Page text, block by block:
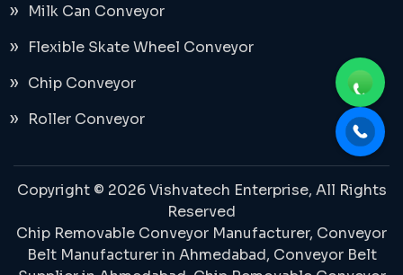
Milk Can Conveyor
Flexible Skate Wheel Conveyor
Chip Conveyor
Roller Conveyor
Copyright © 2026 Vishvatech Enterprise, All Rights
Reserved
Chip Removable Conveyor Manufacturer, Conveyor
Belt Manufacturer in Ahmedabad, Conveyor Belt